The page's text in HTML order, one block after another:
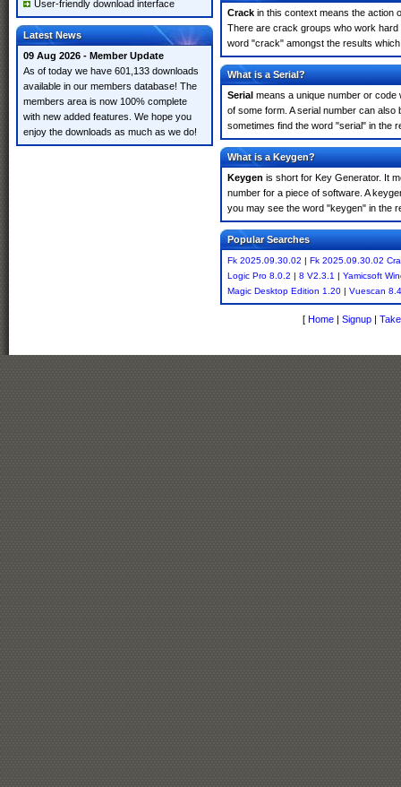
User-friendly download interface
Latest News
09 Aug 2026 - Member Update
As of today we have 601,133 downloads
available in our members database! The
members area is now 100% complete
with new added features. We hope you
enjoy the downloads as much as we do!
Crack in this context means the action
There are crack groups who work
word "crack" amongst the results
What is a Serial?
Serial means a unique number or code
of some form. A serial number can
sometimes find the word "serial" in the
What is a Keygen?
Keygen is short for Key Generator. It
number for a piece of software. A
you may see the word "keygen" in the
Popular Searches
Fk 2025.09.30.02 | Fk 2025.09.30.02
Logic Pro 8.0.2 | 8 V2.3.1 | Yamicsoft
Magic Desktop Edition 1.20 | Vuescan
[ Home | Signup |